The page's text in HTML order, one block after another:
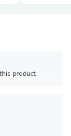
product